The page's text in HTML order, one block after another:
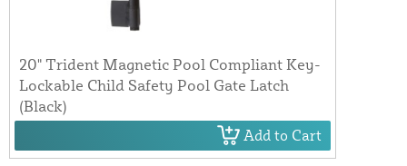
20" Trident Magnetic Pool Compliant Key-
Lockable Child Safety Pool Gate Latch
(Black)
Add to Cart